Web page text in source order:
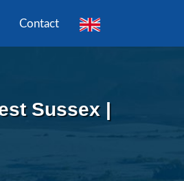
Contact
Sussex |